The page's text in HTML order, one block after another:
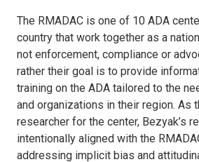
The RMADAC is one of 10 ADA
country that work together as a
not enforcement, compliance or
rather their goal is to provide
training on the ADA tailored to the
and organizations in their region. As
researcher for the center, Bezyak’s
intentionally aligned with the
addressing implicit bias and